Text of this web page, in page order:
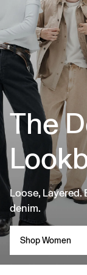
The
Loose, Layered.
denim.
Shop Women